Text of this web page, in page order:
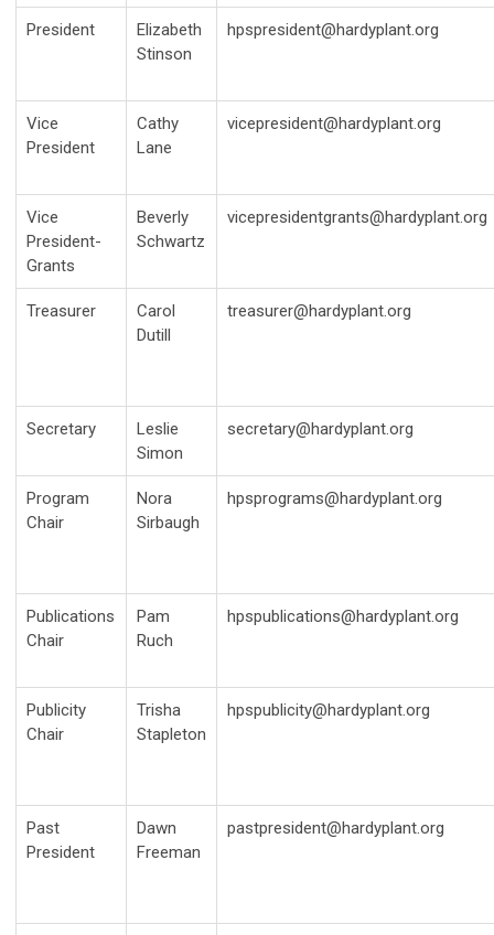
President
Elizabeth
Stinson
hpspresident@hardyplant.org
Vice
President
Cathy
Lane
vicepresident@hardyplant.org
Vice
President-
Grants
Beverly
Schwartz
vicepresidentgrants@hardyplant.org
Treasurer
Carol
Dutill
treasurer@hardyplant.org
Secretary
Leslie
Simon
secretary@hardyplant.org
Program
Chair
Nora
Sirbaugh
hpsprograms@hardyplant.org
Publications
Chair
Pam
Ruch
hpspublications@hardyplant.org
Publicity
Chair
Trisha
Stapleton
hpspublicity@hardyplant.org
Past
President
Dawn
Freeman
pastpresident@hardyplant.org